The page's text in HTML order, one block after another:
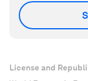
License and